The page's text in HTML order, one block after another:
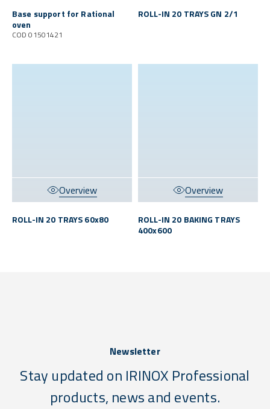
Base support for Rational
oven
COD 01501421
ROLL-IN 20 TRAYS GN 2/1
Overview
ROLL-IN 20 TRAYS 60x80
Overview
ROLL-IN 20 BAKING TRAYS
400x600
Newsletter
Stay updated on IRINOX Professional
products, news and events.